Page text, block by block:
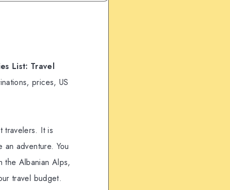
List: Travel
prices, US
travelers. It is
adventure. You
the Albanian Alps,
travel budget.